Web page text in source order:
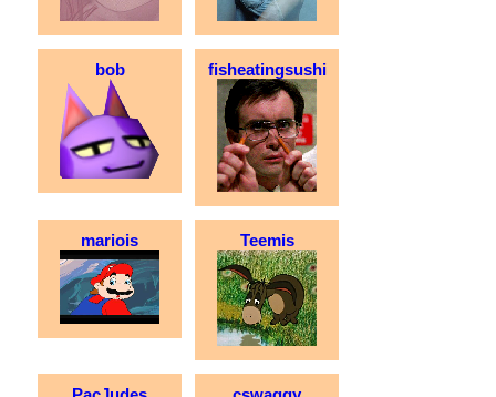
bob fisheatingsushi
mariois Teemis